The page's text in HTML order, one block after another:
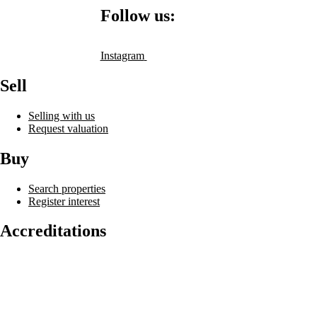
Follow us:
Instagram
Sell
Selling with us
Request valuation
Buy
Search properties
Register interest
Accreditations